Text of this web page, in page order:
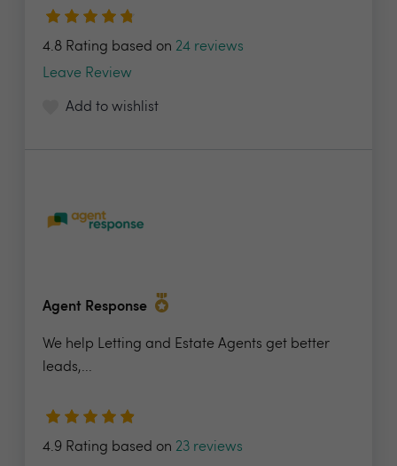
4.8 Rating based on 24 reviews
Leave Review
Add to wishlist
Agent Response
We help Letting and Estate Agents get better
leads,...
4.9 Rating based on 23 reviews